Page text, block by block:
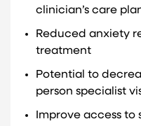
clinician’s care
Reduced anxiety
treatment
Potential to
person specialist
Improve access